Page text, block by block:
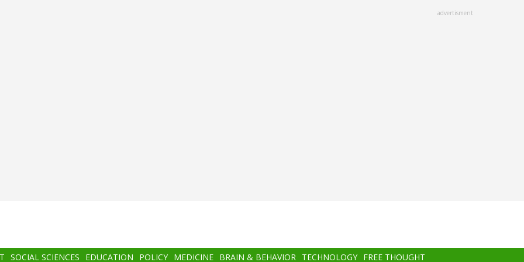
advertisment
SOCIAL SCIENCES EDUCATION POLICY MEDICINE BRAIN & BEHAVIOR TECHNOLOGY FREE THOUGHT